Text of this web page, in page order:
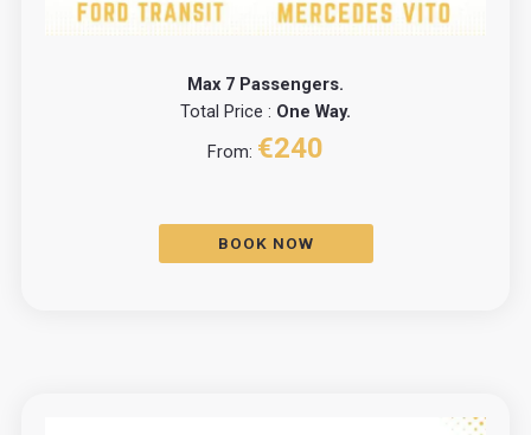
Max 7 Passengers.
Total Price : One Way.
From: €240
BOOK NOW